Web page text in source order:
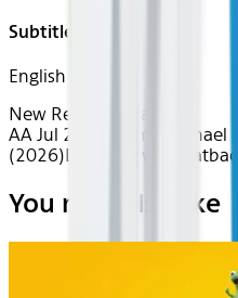
Subtitles
English
New Releases
AA Jul 2026~Film~Michael
(2026)Device Device Seatback
You may also like